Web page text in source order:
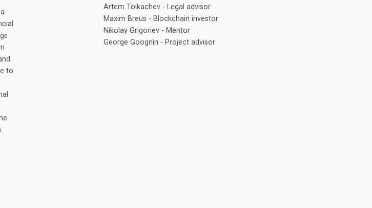
to
Artem Tolkachev - Legal advisor
Maxim Breus - Blockchain investor
Nikolay Grigoriev - Mentor
George Goognin - Project advisor